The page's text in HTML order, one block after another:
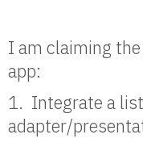
I am claiming
app:
1. Integrate a
adapter/